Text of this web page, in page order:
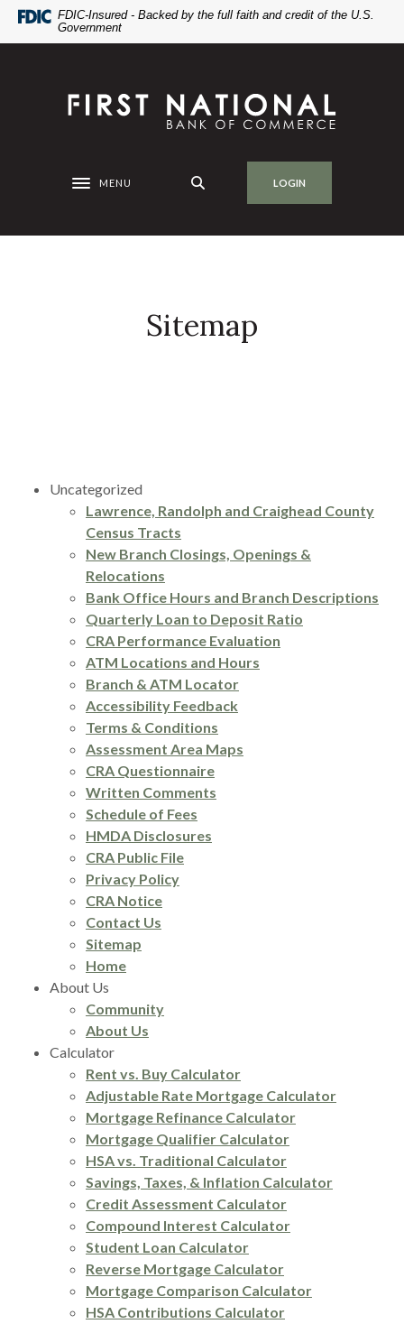
Home
DownloadFDIC-Insured - Backed by the full faith and credit of the U.S.
Government
First National Bank of Commerce
Toggle navigation
MENU LOGIN
Sitemap
Uncategorized
Lawrence, Randolph and Craighead County
Census Tracts
New Branch Closings, Openings &
Relocations
Bank Office Hours and Branch Descriptions
Quarterly Loan to Deposit Ratio
CRA Performance Evaluation
ATM Locations and Hours
Branch & ATM Locator
Accessibility Feedback
Terms & Conditions
Assessment Area Maps
CRA Questionnaire
Written Comments
Schedule of Fees
HMDA Disclosures
CRA Public File
Privacy Policy
CRA Notice
Contact Us
Sitemap
Home
About Us
Community
About Us
Calculator
Rent vs. Buy Calculator
Adjustable Rate Mortgage Calculator
Mortgage Refinance Calculator
Mortgage Qualifier Calculator
HSA vs. Traditional Calculator
Savings, Taxes, & Inflation Calculator
Credit Assessment Calculator
Compound Interest Calculator
Student Loan Calculator
Reverse Mortgage Calculator
Mortgage Comparison Calculator
HSA Contributions Calculator